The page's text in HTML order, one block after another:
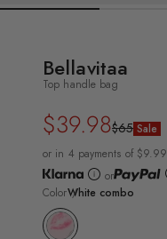
Bellavitaa
Top handle bag
Regular
price
$39.98
Sale
price
$65 Sale
or in 4 payments of $9.99
or
ColorWhite combo